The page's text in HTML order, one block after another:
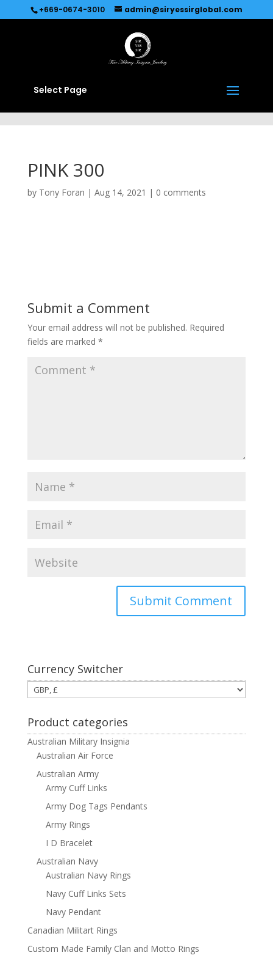
Recommended by Immediate Connect
+669-0674-3010 admin@siryessirglobal.com
Select Page
PINK 300
by Tony Foran | Aug 14, 2021 | 0 comments
Submit a Comment
Your email address will not be published. Required
fields are marked *
Currency Switcher
Product categories
Australian Military Insignia
Australian Air Force
Australian Army
Army Cuff Links
Army Dog Tags Pendants
Army Rings
I D Bracelet
Australian Navy
Australian Navy Rings
Navy Cuff Links Sets
Navy Pendant
Canadian Militart Rings
Custom Made Family Clan and Motto Rings